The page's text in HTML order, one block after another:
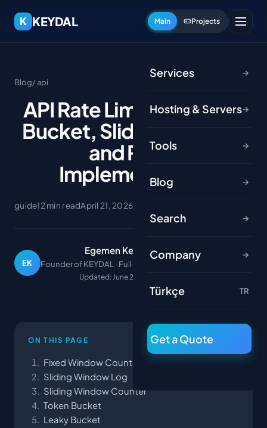
K KEYDAL Main Projects
Services →
Hosting & Servers→
Tools →
Blog →
Search →
Company →
Türkçe TR
Get a Quote
Blog/ api
API Rate Limiting: Token
Bucket, Sliding Window
and Redis
Implementation
guide12 min readApril 21, 2026
EK
Egemen Keydal
Founder of KEYDAL · Full-stack developer
Updated: June 22, 2026
ON THIS PAGE
Fixed Window Counter
Sliding Window Log
Sliding Window Counter
Token Bucket
Leaky Bucket